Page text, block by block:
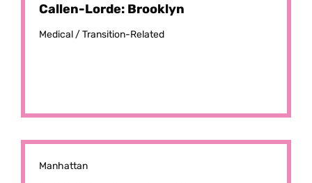
Callen-Lorde: Brooklyn
Medical /Transition-Related
Manhattan